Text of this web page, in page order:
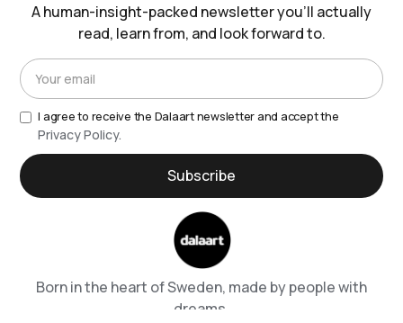
Born in the heart of Sweden, made by people with
dreams.
A human-insight-packed newsletter you’ll actually
read, learn from, and look forward to.
I agree to receive the Dalaart newsletter and accept the
Privacy Policy.